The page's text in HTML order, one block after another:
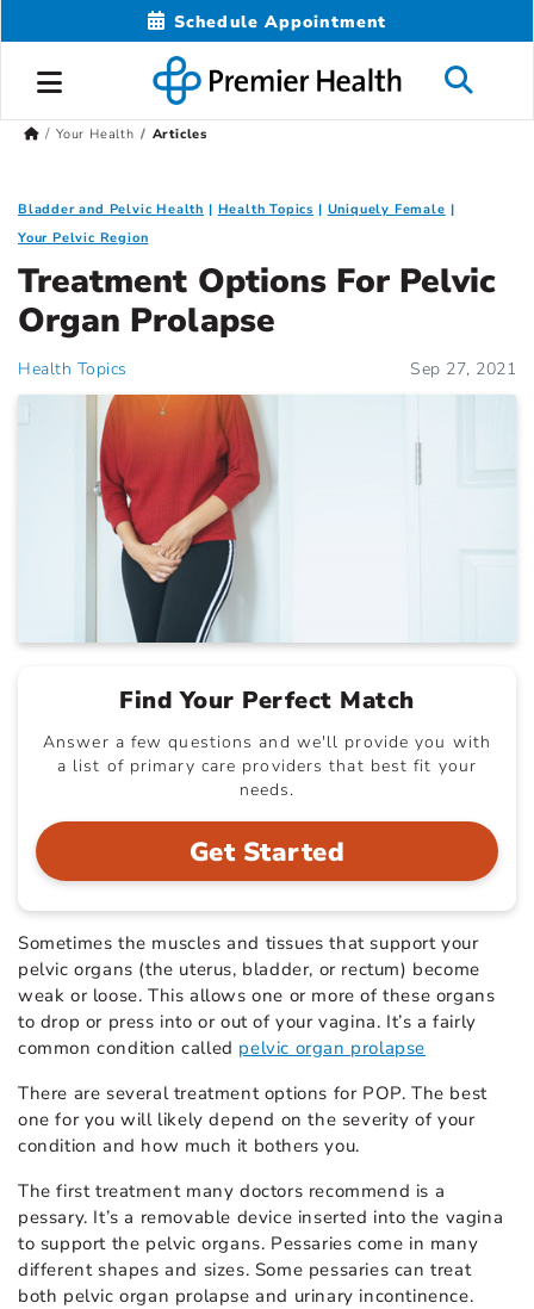
Schedule Appointment
Your Health Articles
Bladder and Pelvic Health Health Topics
Uniquely Female
Your Pelvic Region
Treatment Options For Pelvic
Organ Prolapse
Health Topics Sep 27, 2021
Find Your Perfect Match
Answer a few questions and we'll provide you with
a list of primary care providers that best fit your
needs.
Get Started
Sometimes the muscles and tissues that support your
pelvic organs (the uterus, bladder, or rectum) become
weak or loose. This allows one or more of these organs
to drop or press into or out of your vagina. It’s a fairly
common condition called pelvic organ prolapse
There are several treatment options for POP. The best
one for you will likely depend on the severity of your
condition and how much it bothers you.
The first treatment many doctors recommend is a
pessary. It’s a removable device inserted into the vagina
to support the pelvic organs. Pessaries come in many
different shapes and sizes. Some pessaries can treat
both pelvic organ prolapse and urinary incontinence.